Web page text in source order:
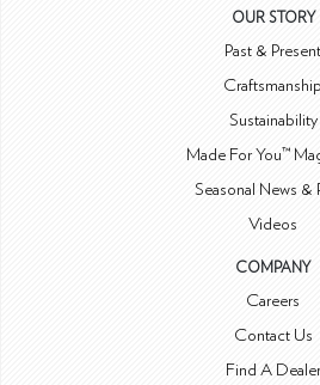
OUR STORY
Past & Present
Craftsmanship
Sustainability
Made For You™
Seasonal News &
Videos
COMPANY
Careers
Contact Us
Find A Dealer